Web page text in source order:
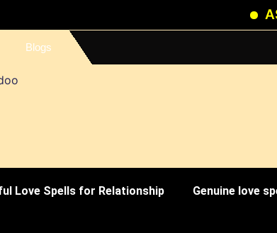
AS
Blogs
Love Spells for Relationship Genuine love